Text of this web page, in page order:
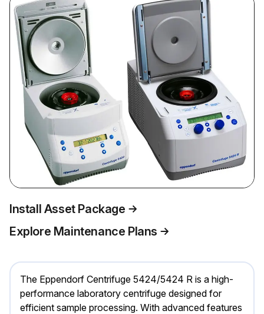
Install Asset Package
Explore Maintenance Plans
The Eppendorf Centrifuge 5424/5424 R is a high-
performance laboratory centrifuge designed for
efficient sample processing. With advanced features